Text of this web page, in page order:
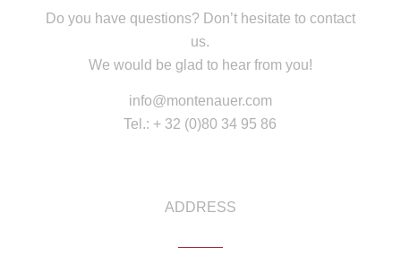
Do you have questions? Don’t hesitate to contact
us.
We would be glad to hear from you!
info@montenauer.com
Tel.: + 32 (0)80 34 95 86
ADDRESS